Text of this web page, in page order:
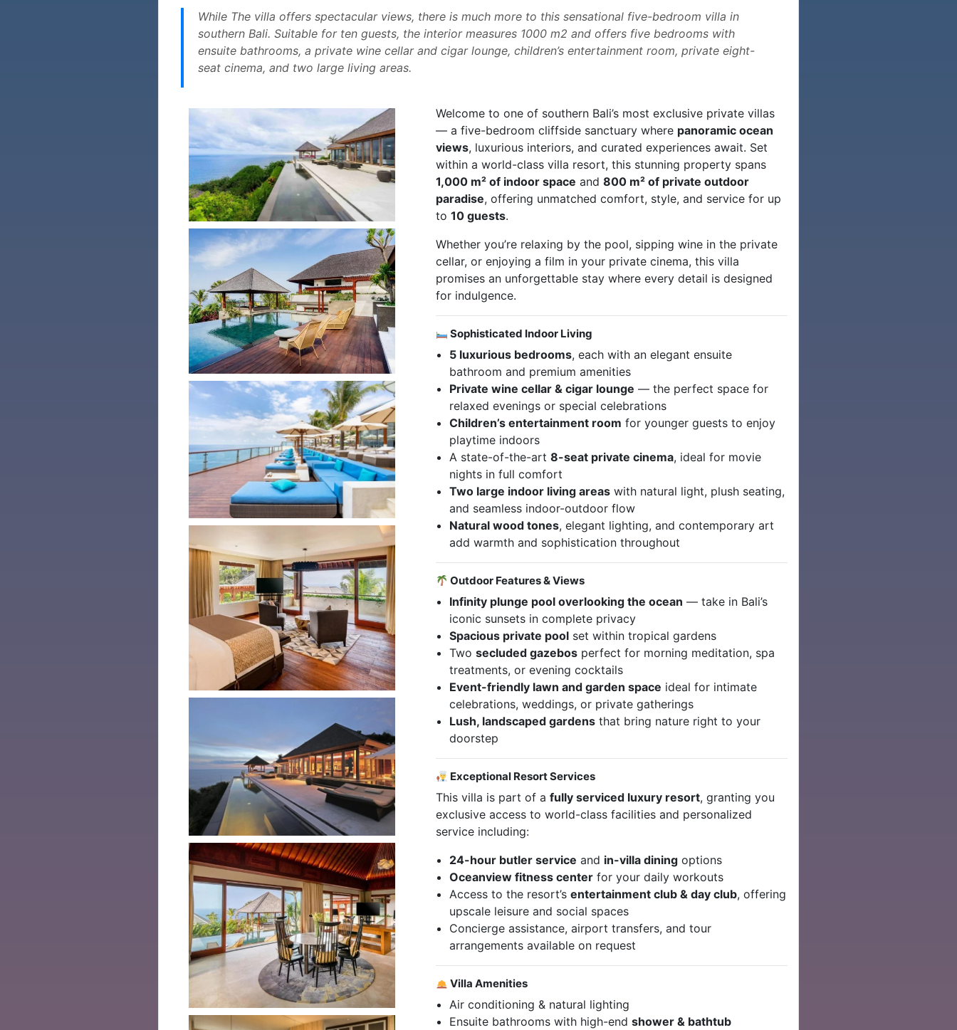
While The villa offers spectacular views, there is much more to this sensational five-bedroom villa in
southern Bali. Suitable for ten guests, the interior measures 1000 m2 and offers five bedrooms with
ensuite bathrooms, a private wine cellar and cigar lounge, children’s entertainment room, private eight-
seat cinema, and two large living areas.
Welcome to one of southern Bali’s most exclusive private villas
— a five-bedroom cliffside sanctuary where panoramic ocean
views, luxurious interiors, and curated experiences await. Set
within a world-class villa resort, this stunning property spans
1,000 m² of indoor space and800 m² of private outdoor
paradise, offering unmatched comfort, style, and service for up
to10 guests.
Whether you’re relaxing by the pool, sipping wine in the private
cellar, or enjoying a film in your private cinema, this villa
promises an unforgettable stay where every detail is designed
for indulgence.
Sophisticated Indoor Living
5 luxurious bedrooms, each with an elegant ensuite
bathroom and premium amenities
Private wine cellar & cigar lounge — the perfect space for
relaxed evenings or special celebrations
Children’s entertainment room for younger guests to enjoy
playtime indoors
A state-of-the-art8-seat private cinema, ideal for movie
nights in full comfort
Two large indoor living areas with natural light, plush seating,
and seamless indoor-outdoor flow
Natural wood tones, elegant lighting, and contemporary art
add warmth and sophistication throughout
Outdoor Features & Views
Infinity plunge pool overlooking the ocean — take in Bali’s
iconic sunsets in complete privacy
Spacious private pool set within tropical gardens
Twosecluded gazebos perfect for morning meditation, spa
treatments, or evening cocktails
Event-friendly lawn and garden space ideal for intimate
celebrations, weddings, or private gatherings
Lush, landscaped gardens that bring nature right to your
doorstep
Exceptional Resort Services
This villa is part of afully serviced luxury resort, granting you
exclusive access to world-class facilities and personalized
service including:
24-hour butler service and in-villa dining options
Oceanview fitness center for your daily workouts
Access to the resort’sentertainment club & day club, offering
upscale leisure and social spaces
Concierge assistance, airport transfers, and tour
arrangements available on request
Villa Amenities
Air conditioning & natural lighting
Ensuite bathrooms with high-endshower & bathtub